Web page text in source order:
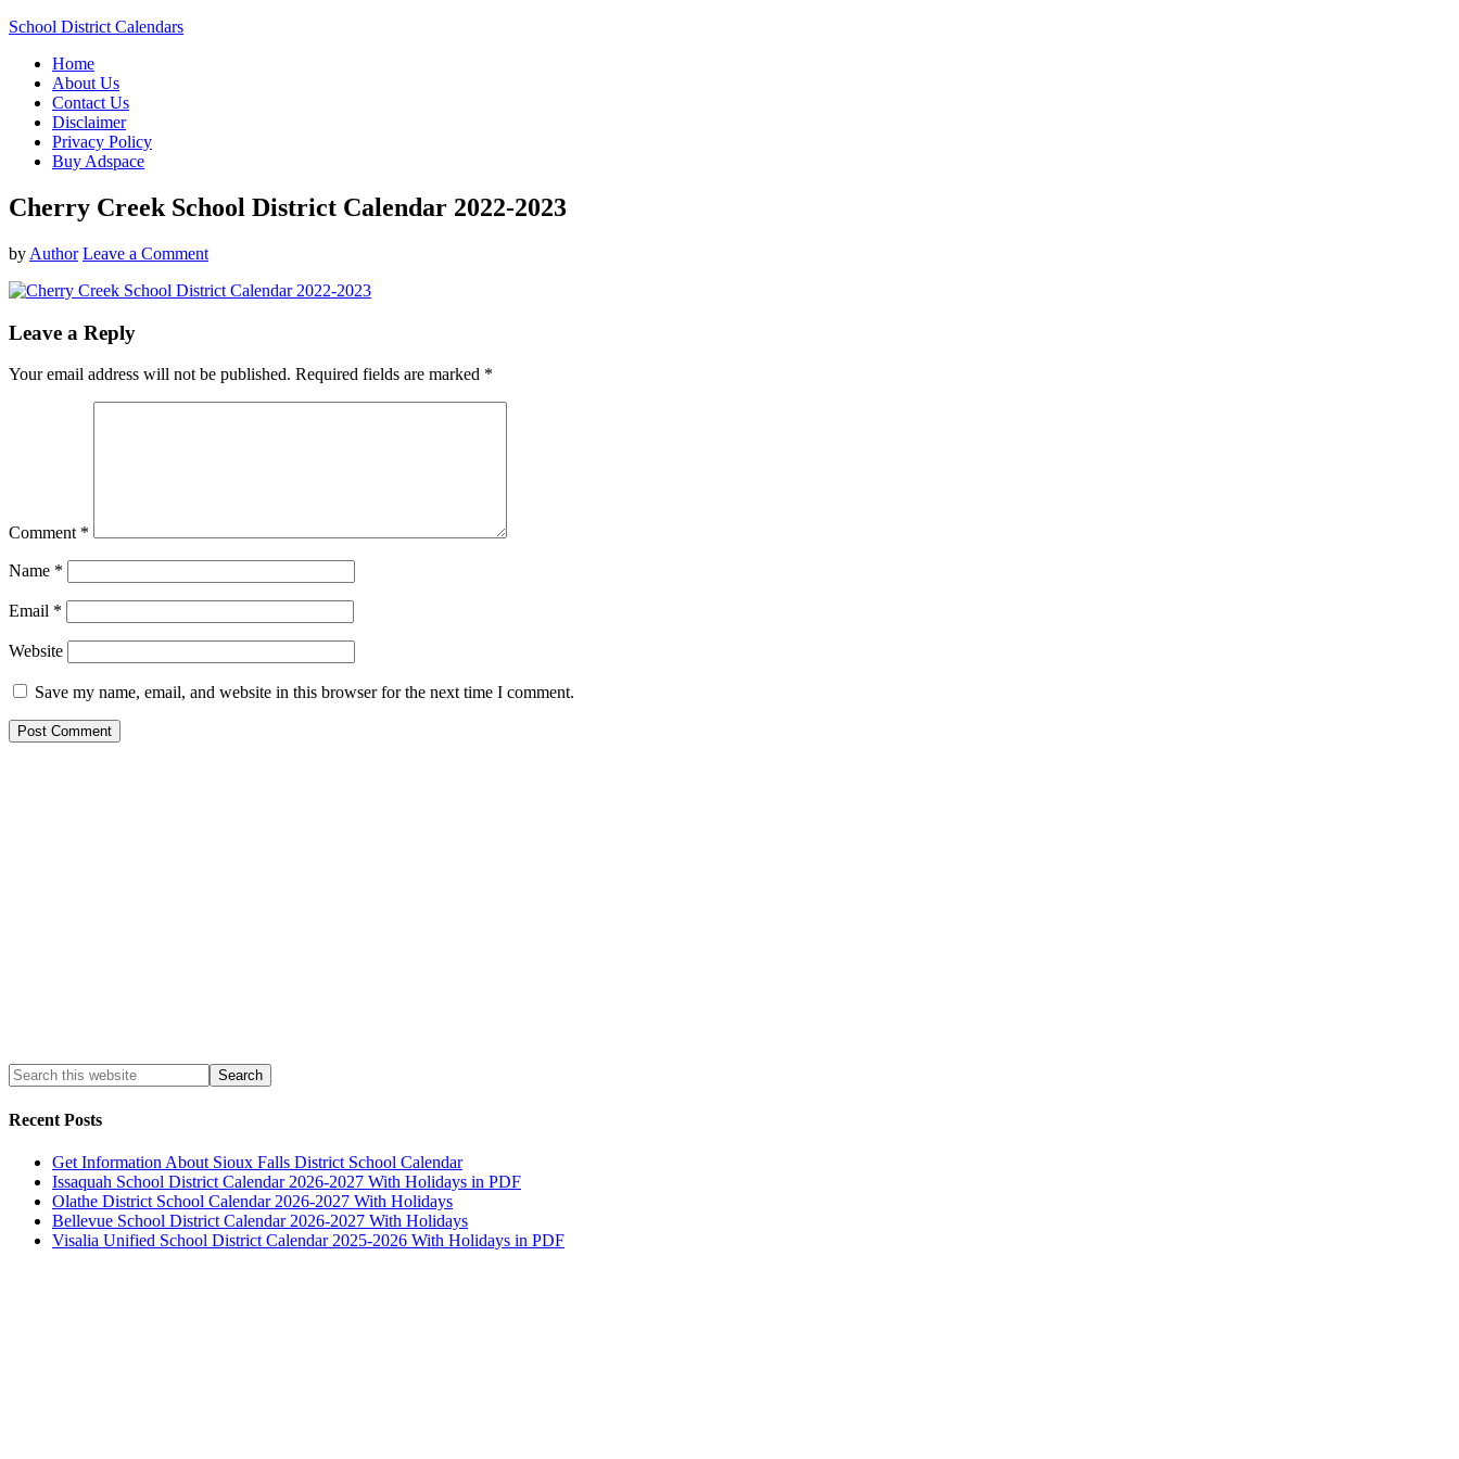
School District Calendars
Home
About Us
Contact Us
Disclaimer
Privacy Policy
Buy Adspace
Cherry Creek School District Calendar 2022-2023
by Author Leave a Comment
Leave a Reply
Your email address will not be published. Required fields are marked *
Comment *
Name *
Email *
Website
Save my name, email, and website in this browser for the next time I comment.
Recent Posts
Get Information About Sioux Falls District School Calendar
Issaquah School District Calendar 2026-2027 With Holidays in PDF
Olathe District School Calendar 2026-2027 With Holidays
Bellevue School District Calendar 2026-2027 With Holidays
Visalia Unified School District Calendar 2025-2026 With Holidays in PDF